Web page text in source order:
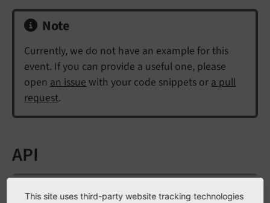
Note
Currently, we do not have an example for this
event. If you can provide a useful one, please
open an issue with your code snippets or a pull
request.
API
class AfterFolderCopiedEvent
This site uses third-party website tracking technologies